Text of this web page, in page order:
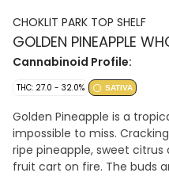
CHOKLIT PARK TOP SHELF
GOLDEN PINEAPPLE
Cannabinoid Profile:
THC: 27.0 - 32.0% SATIVA
Golden Pineapple is a
impossible to miss.
ripe pineapple, sweet citrus
fruit cart on fire. The buds